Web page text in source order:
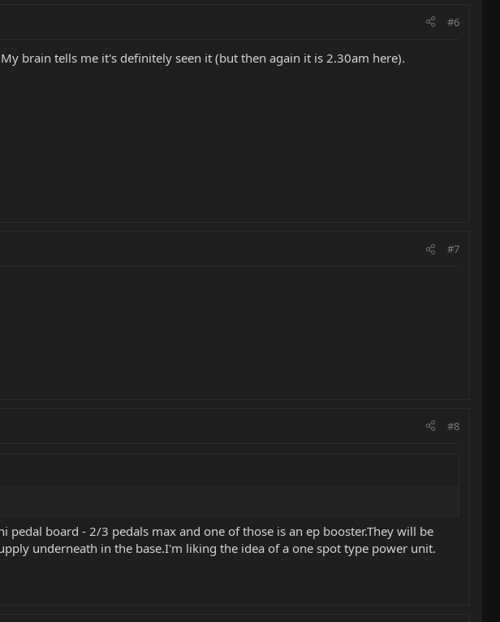
#6
brain tells me it's definitely seen it (but then again it is 2.30am here).
#7
#8
board - 2/3 pedals max and one of those is an ep booster.They will be
underneath in the base.I'm liking the idea of a one spot type power unit.